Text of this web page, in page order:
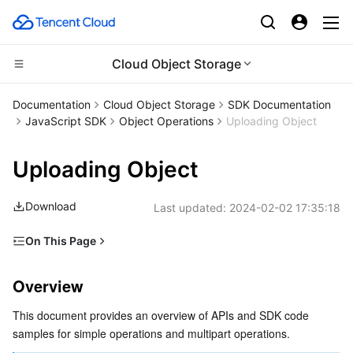
Cloud Object Storage
Compute
Cloud Virtual Machine
Tencent Cloud Lighthouse
BM Cloud Physical Machine
Cloud GPU Service
CVM Dedicated Host
Auto Scaling
CDN and Edge platform
Tencent Cloud EdgeOne
Content Delivery Network
Enterprise Content Delivery Network
Anti-DDoS
Secure Content Delivery Network
Edge Computing
Edge Computing Machine
High Performance Computing
Batch Compute
Hyper Computing Cluster
Container
Tencent Kubernetes Engine
Tencent Cloud Mesh
Distributed cloud
Cloud Dedicated Cluster
Microservice
Documentation Cloud Object Storage
SDK Documentation
JavaScript SDK
Object Operations Uploading Object
Uploading Object
Download Last updated: 2024-02-02 17:35:18
On This Page
Simple Operations
Uploading object by using simple upload
Appending parts
Overview
This document provides an overview of APIs and SDK code
samples for simple operations and multipart operations.